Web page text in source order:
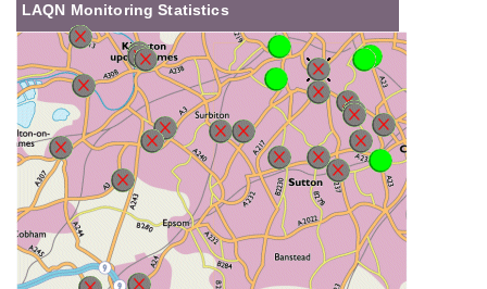
LAQN Monitoring Statistics